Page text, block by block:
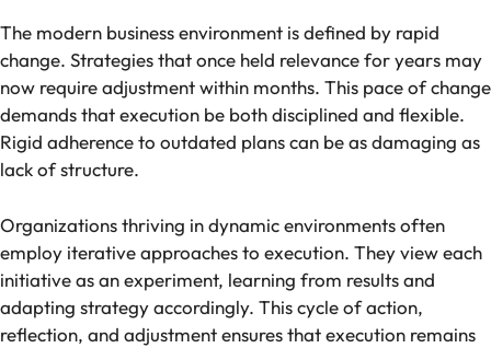
The modern business environment is defined by rapid
change. Strategies that once held relevance for years may
now require adjustment within months. This pace of change
demands that execution be both disciplined and flexible.
Rigid adherence to outdated plans can be as damaging as
lack of structure.
Organizations thriving in dynamic environments often
employ iterative approaches to execution. They view each
initiative as an experiment, learning from results and
adapting strategy accordingly. This cycle of action,
reflection, and adjustment ensures that execution remains